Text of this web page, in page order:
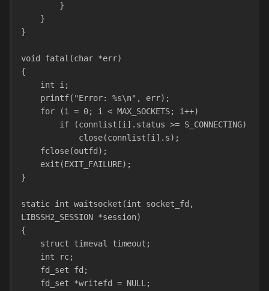
        }
    }
}
void fatal(char *err)
{
    int i;
    printf("Error: %s\n", err);
    for (i = 0; i < MAX_SOCKETS; i++)
        if (connlist[i].status >= S_CONNECTING)
            close(connlist[i].s);
    fclose(outfd);
    exit(EXIT_FAILURE);
}
static int waitsocket(int socket_fd,
LIBSSH2_SESSION *session)
{
    struct timeval timeout;
    int rc;
    fd_set fd;
    fd_set *writefd = NULL;